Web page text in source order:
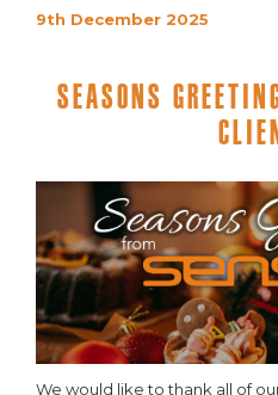
9th December 2025
Seasons
We would like to thank all of